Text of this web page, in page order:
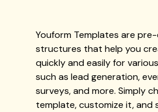
Youform Templates are
structures that help you
quickly and easily for
such as lead generation,
surveys, and more. Simply
template, customize it, and